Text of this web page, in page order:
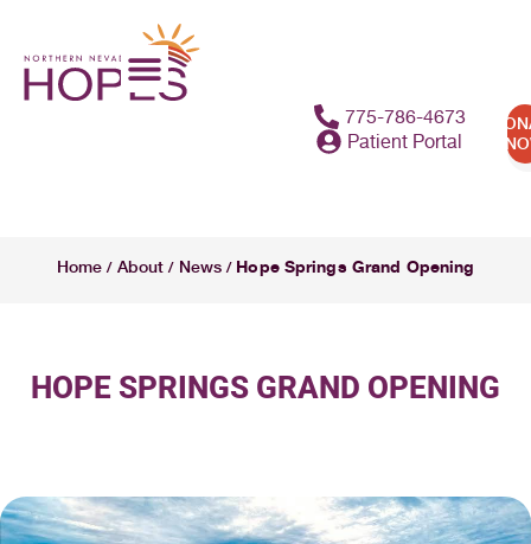
775-786-4673
Patient Portal
Home / About / News/ Hope Springs Grand Opening
HOPE SPRINGS GRAND OPENING